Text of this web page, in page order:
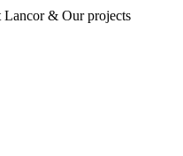
Lancor & Our projects